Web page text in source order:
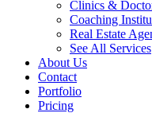
Clinics &
Coaching
Real Estate
See All Services
About Us
Contact
Portfolio
Pricing